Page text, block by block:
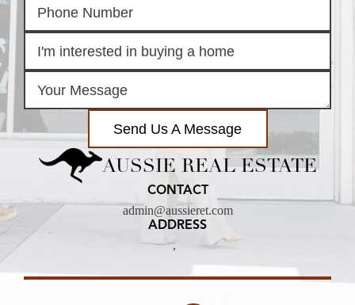
Send Us A Message
AUSSIE REAL ESTATE
CONTACT
admin@aussieret.com
ADDRESS
,